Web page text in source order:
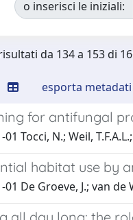
o inserisci le iniziali:
da 134 a 153 di
esporta metadati
for antifungal
01 Tocci, N.; Weil,
habitat use by
01 De Groeve, J.; van de